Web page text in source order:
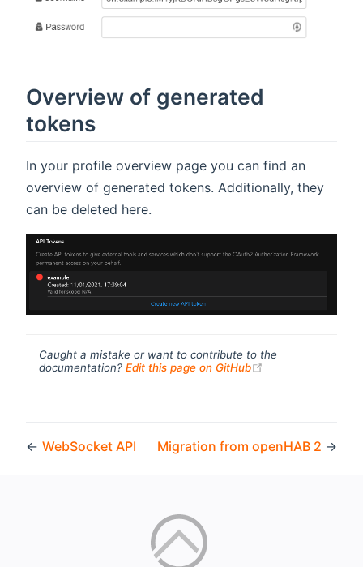
Overview of generated
tokens
In your profile overview page you can find an
overview of generated tokens. Additionally, they
can be deleted here.
Caught a mistake or want to contribute to the
documentation? Edit this page on GitHub
← WebSocket API Migration from openHAB 2 →